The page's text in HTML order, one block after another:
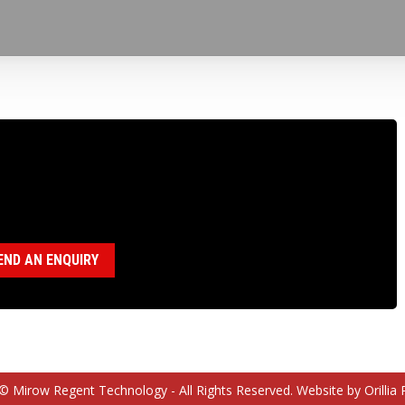
AN ENQUIRY
Mirow Regent Technology - All Rights Reserved. Website by Orillia